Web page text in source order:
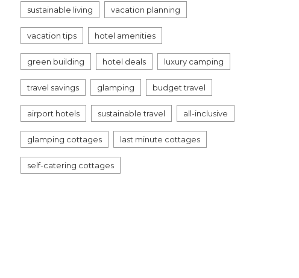
sustainable living vacation planning
vacation tips hotel amenities
green building hotel deals luxury camping
travel savings glamping budget travel
airport hotels sustainable travel all-inclusive
glamping cottages last minute cottages
self-catering cottages